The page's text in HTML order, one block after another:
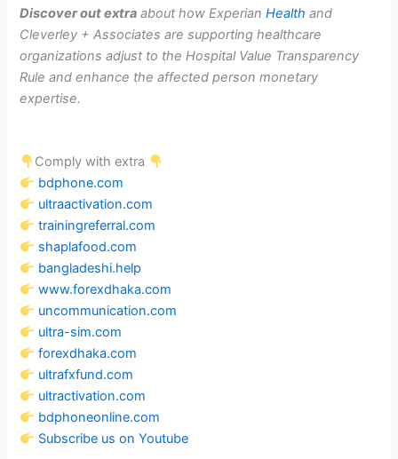
Discover out extra about how ExperianHealth and
Cleverley + Associates are supporting healthcare
organizations adjust to the Hospital Value Transparency
Rule and enhance the affected person monetary
expertise.
Comply with extra
bdphone.com
ultraactivation.com
trainingreferral.com
shaplafood.com
bangladeshi.help
www.forexdhaka.com
uncommunication.com
ultra-sim.com
forexdhaka.com
ultrafxfund.com
ultractivation.com
bdphoneonline.com
Subscribe us on Youtube